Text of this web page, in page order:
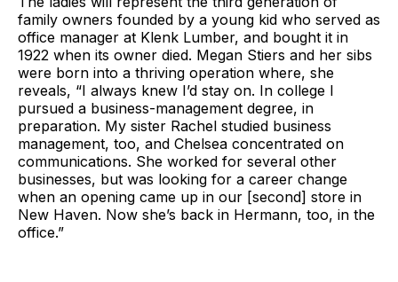
family owners founded by a young kid who served as
office manager at Klenk Lumber, and bought it in
1922 when its owner died. Megan Stiers and her sibs
were born into a thriving operation where, she
reveals, “I always knew I’d stay on. In college I
pursued a business-management degree, in
preparation. My sister Rachel studied business
management, too, and Chelsea concentrated on
communications. She worked for several other
businesses, but was looking for a career change
when an opening came up in our [second] store in
New Haven. Now she’s back in Hermann, too, in the
office.”